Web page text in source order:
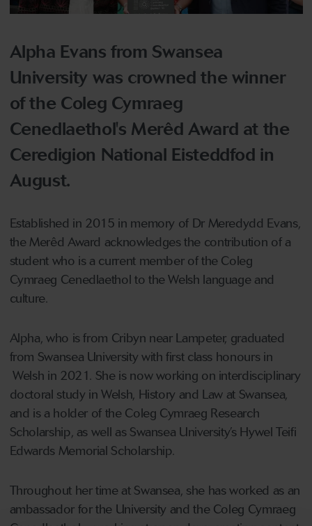
Alpha Evans from Swansea
University was crowned the winner
of the Coleg Cymraeg
Cenedlaethol's Merêd Award at the
Ceredigion National Eisteddfod in
August.
Established in 2015 in memory of Dr Meredydd Evans,
the Merêd Award acknowledges the contribution of a
student who is a current member of the Coleg
Cymraeg Cenedlaethol to the Welsh language and
culture.
Alpha, who is from Cribyn near Lampeter, graduated
from Swansea University with first class honours in
Welsh in 2021. She is now working on interdisciplinary
doctoral study in Welsh, History and Law at Swansea,
and is a holder of the Coleg Cymraeg Research
Scholarship, as well as Swansea University’s Hywel Teifi
Edwards Memorial Scholarship.
Throughout her time at Swansea, she has worked as an
ambassador for the University and the Coleg Cymraeg